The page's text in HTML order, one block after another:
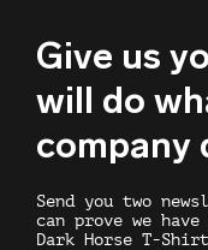
Give us
will do
company
Send you two
can prove we
Dark Horse T-